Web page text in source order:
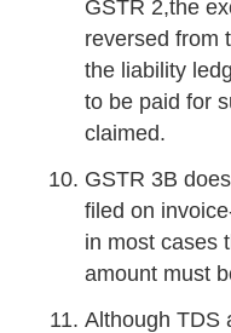
GSTR 2,the
reversed from
the liability
to be paid for
claimed.
GSTR 3B
filed on
in most cases
amount must
Although TDS